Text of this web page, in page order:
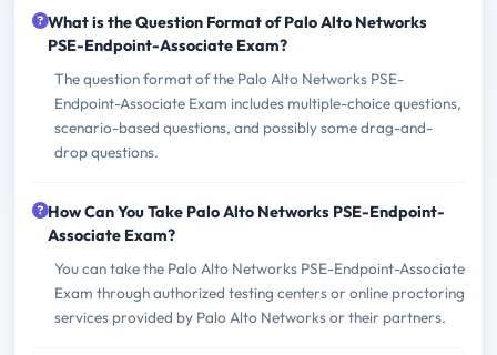
What is the Question Format of Palo Alto Networks
PSE-Endpoint-Associate Exam?
The question format of the Palo Alto Networks PSE-
Endpoint-Associate Exam includes multiple-choice questions,
scenario-based questions, and possibly some drag-and-
drop questions.
How Can You Take Palo Alto Networks PSE-Endpoint-
Associate Exam?
You can take the Palo Alto Networks PSE-Endpoint-Associate
Exam through authorized testing centers or online proctoring
services provided by Palo Alto Networks or their partners.